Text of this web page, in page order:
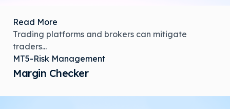
Margin Checker
MT5-Risk Management
Trading platforms and brokers can mitigate
traders...
Read More